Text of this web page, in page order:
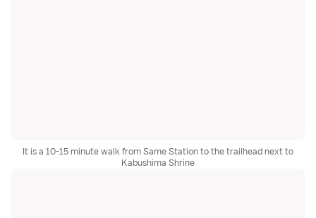
It is a 10-15 minute walk from Same Station to the trailhead next to
Kabushima Shrine